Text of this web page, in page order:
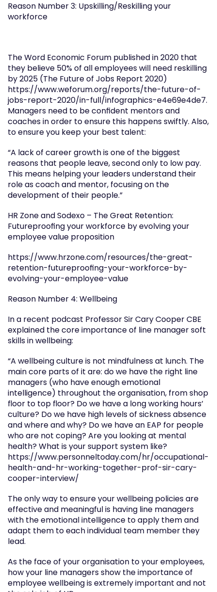
Reason Number 3: Upskilling/Reskilling your
workforce
The Word Economic Forum published in 2020 that
they believe 50% of all employees will need reskilling
by 2025 (The Future of Jobs Report 2020)
https://www.weforum.org/reports/the-future-of-
jobs-report-2020/in-full/infographics-e4e69e4de7.
Managers need to be confident mentors and
coaches in order to ensure this happens swiftly. Also,
to ensure you keep your best talent:
“A lack of career growth is one of the biggest
reasons that people leave, second only to low pay.
This means helping your leaders understand their
role as coach and mentor, focusing on the
development of their people.”
HR Zone and Sodexo – The Great Retention:
Futureproofing your workforce by evolving your
employee value proposition
https://www.hrzone.com/resources/the-great-
retention-futureproofing-your-workforce-by-
evolving-your-employee-value
Reason Number 4: Wellbeing
In a recent podcast Professor Sir Cary Cooper CBE
explained the core importance of line manager soft
skills in wellbeing:
“A wellbeing culture is not mindfulness at lunch. The
main core parts of it are: do we have the right line
managers (who have enough emotional
intelligence) throughout the organisation, from shop
floor to top floor? Do we have a long working hours’
culture? Do we have high levels of sickness absence
and where and why? Do we have an EAP for people
who are not coping? Are you looking at mental
health? What is your support system like?
https://www.personneltoday.com/hr/occupational-
health-and-hr-working-together-prof-sir-cary-
cooper-interview/
The only way to ensure your wellbeing policies are
effective and meaningful is having line managers
with the emotional intelligence to apply them and
adapt them to each individual team member they
lead.
As the face of your organisation to your employees,
how your line managers show the importance of
employee wellbeing is extremely important and not